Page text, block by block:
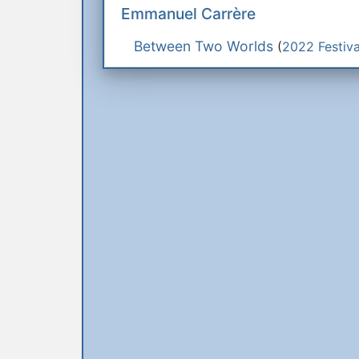
Emmanuel Carrère
Between Two Worlds (2022